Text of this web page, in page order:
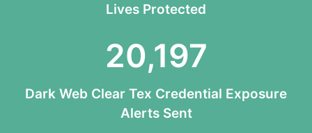
Lives Protected
Dark Web Clear Tex Credential Exposure
Alerts Sent
20,197